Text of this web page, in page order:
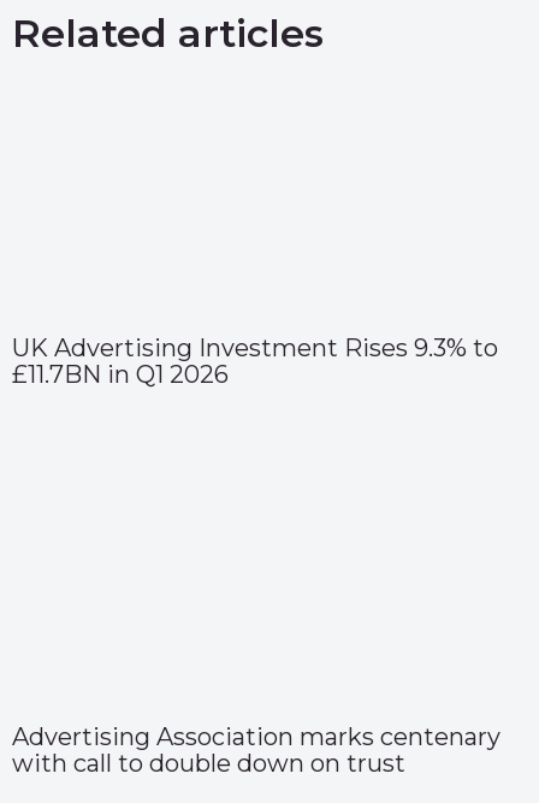
Related articles
UK Advertising Investment Rises 9.3% to
£11.7BN in Q1 2026
Advertising Association marks centenary
with call to double down on trust